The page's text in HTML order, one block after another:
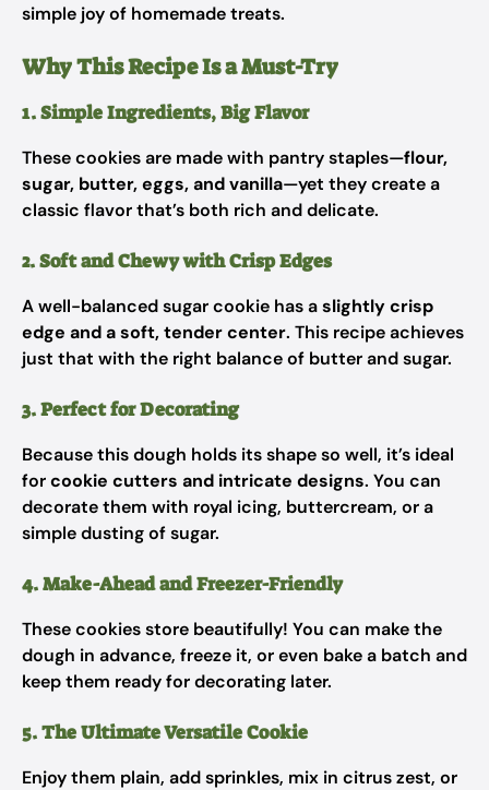
simple joy of homemade treats.
Why This Recipe Is a Must-Try
1. Simple Ingredients, Big Flavor
These cookies are made with pantry staples—flour,
sugar, butter, eggs, and vanilla—yet they create a
classic flavor that’s both rich and delicate.
2. Soft and Chewy with Crisp Edges
A well-balanced sugar cookie has aslightly crisp
edge and a soft, tender center. This recipe achieves
just that with the right balance of butter and sugar.
3. Perfect for Decorating
Because this dough holds its shape so well, it’s ideal
forcookie cutters and intricate designs. You can
decorate them with royal icing, buttercream, or a
simple dusting of sugar.
4. Make-Ahead and Freezer-Friendly
These cookies store beautifully! You can make the
dough in advance, freeze it, or even bake a batch and
keep them ready for decorating later.
5. The Ultimate Versatile Cookie
Enjoy them plain, add sprinkles, mix in citrus zest, or